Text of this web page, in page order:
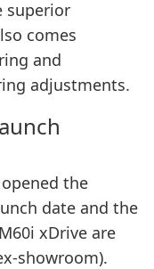
superior
comes
and
adjustments.
the
date and the
xDrive are
showroom).